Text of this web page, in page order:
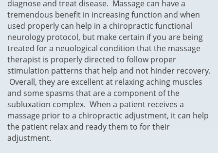
diagnose and treat disease. Massage can have a
tremendous benefit in increasing function and when
used properly can help in a chiropractic functional
neurology protocol, but make certain if you are being
treated for a neuological condition that the massage
therapist is properly directed to follow proper
stimulation patterns that help and not hinder recovery.
Overall, they are excellent at relaxing aching muscles
and some spasms that are a component of the
subluxation complex. When a patient receives a
massage prior to a chiropractic adjustment, it can help
the patient relax and ready them to for their
adjustment.